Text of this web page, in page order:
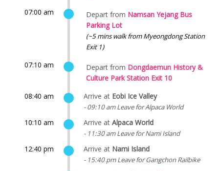
07:00 am
Depart from Namsan Yejang Bus
Parking Lot
(~5 mins walk from Myeongdong Station
Exit 1)
07:10 am Depart from Dongdaemun History &
Culture Park Station Exit 10
08:40 am
Arrive at Eobi Ice Valley
- 09:10 am Leave for Alpaca World
10:10 am Arrive at Alpaca World
- 11:30 am Leave for Nami Island
12:40 pm Arrive at Nami Island
- 15:40 pm Leave for Gangchon Railbike